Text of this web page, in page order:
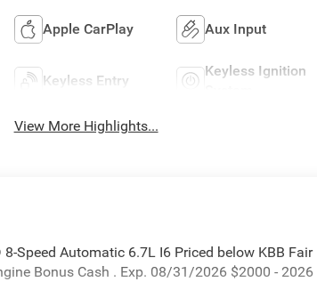
Apple CarPlay Aux Input
Keyless Entry
Keyless Ignition
View More Highlights...
Speed Automatic 6.7L I6 Priced below KBB Fair
Bonus Cash . Exp. 08/31/2026 $2000 - 2026